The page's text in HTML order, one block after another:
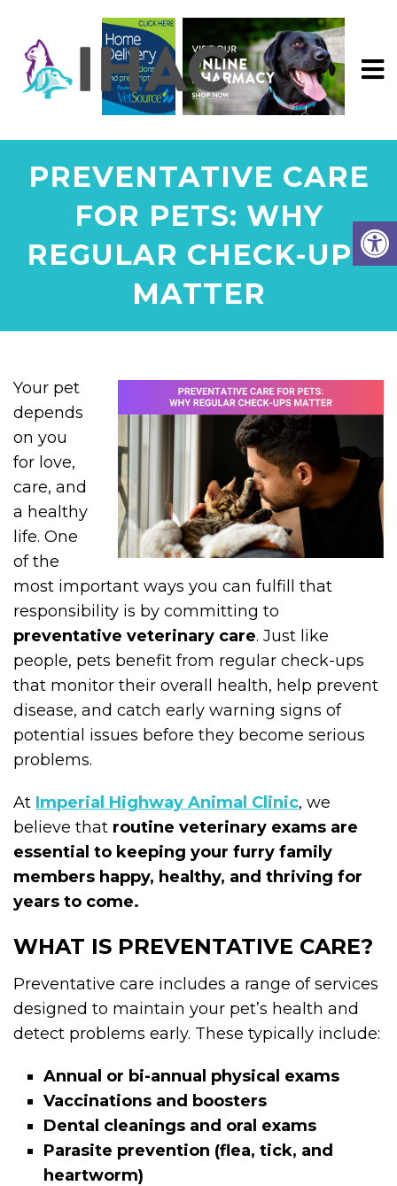
PREVENTATIVE CARE
FOR PETS: WHY
REGULAR CHECK-UPS
MATTER
Your pet
depends
on you
for love,
care, and
a healthy
life. One
of the
most important ways you can fulfill that
responsibility is by committing to
preventative veterinary care. Just like
people, pets benefit from regular check-ups
that monitor their overall health, help prevent
disease, and catch early warning signs of
potential issues before they become serious
problems.
At Imperial Highway Animal Clinic, we
believe that routine veterinary exams are
essential to keeping your furry family
members happy, healthy, and thriving for
years to come.
WHAT IS PREVENTATIVE CARE?
Preventative care includes a range of services
designed to maintain your pet’s health and
detect problems early. These typically include:
Annual or bi-annual physical exams
Vaccinations and boosters
Dental cleanings and oral exams
Parasite prevention (flea, tick, and
heartworm)